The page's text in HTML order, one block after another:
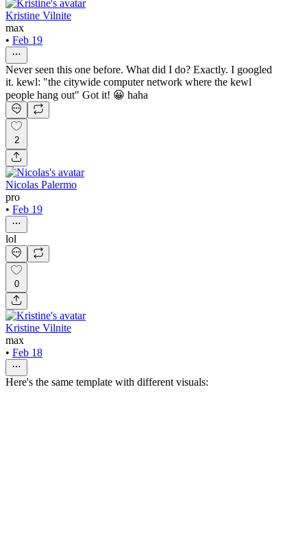
Kristine Vilnite
max
• Feb 19
Never seen this one before. What did I do? Exactly. I googled
it. kewl: "the citywide computer network where the kewl
people hang out" Got it! 😀 haha
2
Nicolas Palermo
pro
• Feb 19
lol
0
Kristine Vilnite
max
• Feb 18
Here's the same template with different visuals: